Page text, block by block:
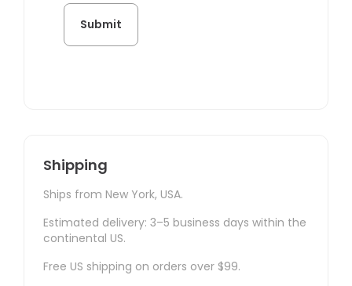
Shipping
Ships from New York, USA.
Estimated delivery: 3–5 business days within the
continental US.
Free US shipping on orders over $99.